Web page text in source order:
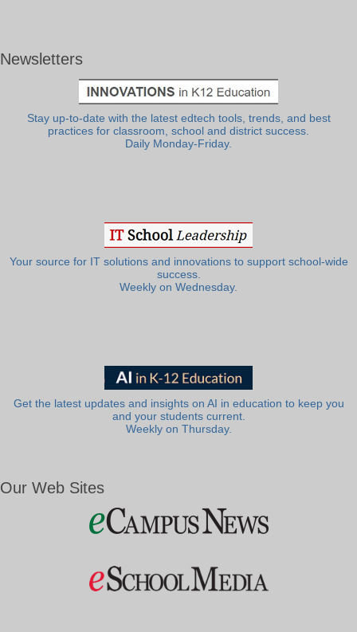
Newsletters
Stay up-to-date with the latest edtech tools, trends, and best
practices for classroom, school and district success.
Daily Monday-Friday.
Your source for IT solutions and innovations to support school-wide
success.
Weekly on Wednesday.
Get the latest updates and insights on AI in education to keep you
and your students current.
Weekly on Thursday.
Our Web Sites